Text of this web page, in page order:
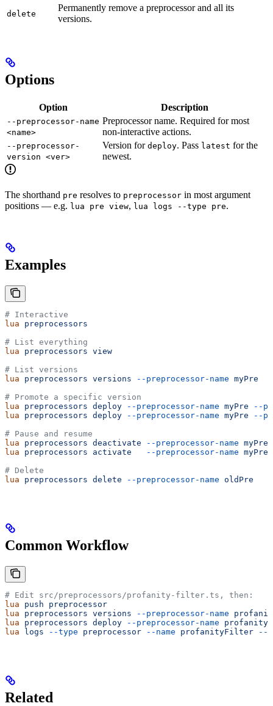
delete
Permanently remove a preprocessor and all its
versions.
Options
Option Description
--preprocessor-name
<name>
Preprocessor name. Required for most
non-interactive actions.
--preprocessor-
version <ver>
Version for deploy. Pass latest for the
newest.
The shorthand pre resolves to preprocessor in most argument
positions — e.g. lua pre view, lua logs --type pre.
Examples
# Interactive
lua preprocessors
# List everything
lua preprocessors view
# List versions
lua preprocessors versions --preprocessor-name myPre
# Promote a specific version
lua preprocessors deploy --preprocessor-name myPre --
lua preprocessors deploy --preprocessor-name myPre --
# Pause and resume
lua preprocessors deactivate --preprocessor-name myPre
lua preprocessors activate
   --preprocessor-name
myPre
# Delete
lua preprocessors delete --preprocessor-name oldPre
Common Workflow
# Edit src/preprocessors/profanity-filter.ts, then:
lua push preprocessor
lua preprocessors versions --preprocessor-name
lua preprocessors deploy --preprocessor-name
lua logs --type preprocessor --name profanityFilter --
Related